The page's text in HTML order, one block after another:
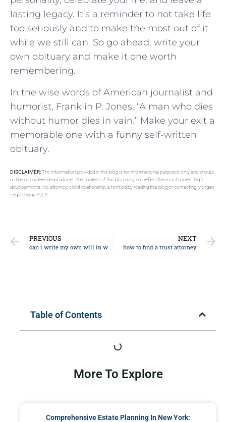
lasting legacy. It’s a reminder to not take life
too seriously and to make the most out of it
while we still can. So go ahead, write your
own obituary and make it one worth
remembering.
In the wise words of American journalist and
humorist, Franklin P. Jones, “A man who dies
without humor dies in vain.” Make your exit a
memorable one with a funny self-written
obituary.
DISCLAIMER:The information provided in this blog is for informational purposes only and should
not be considered legal advice. The content of this blog may not reflect the most current legal
developments. No attorney-client relationship is formed by reading this blog or contacting Morgan
Legal Group PLLP.
PREVIOUS
can i write my own will in washington state
NEXT
how to find a trust attorney
Table of Contents
More To Explore
Comprehensive Estate Planning In New York: